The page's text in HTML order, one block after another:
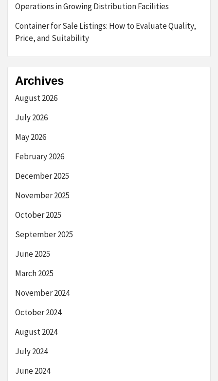
Operations in Growing Distribution Facilities
Container for Sale Listings: How to Evaluate Quality,
Price, and Suitability
Archives
August 2026
July 2026
May 2026
February 2026
December 2025
November 2025
October 2025
September 2025
June 2025
March 2025
November 2024
October 2024
August 2024
July 2024
June 2024